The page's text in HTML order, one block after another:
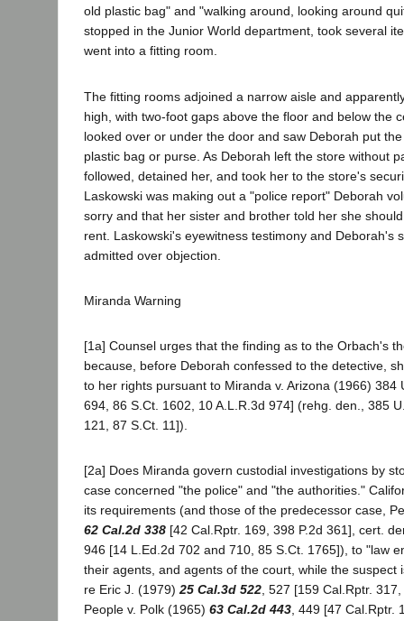
old plastic bag" and "walking around, looking around
stopped in the Junior World department, took several
went into a fitting room.
The fitting rooms adjoined a narrow aisle and
high, with two-foot gaps above the floor and below the
looked over or under the door and saw Deborah put
plastic bag or purse. As Deborah left the store without
followed, detained her, and took her to the store's
Laskowski was making out a "police report" Deborah
sorry and that her sister and brother told her she
rent. Laskowski's eyewitness testimony and Deborah's
admitted over objection.
Miranda Warning
[1a] Counsel urges that the finding as to the Orbach's
because, before Deborah confessed to the detective,
to her rights pursuant to Miranda v. Arizona (1966) 384
694, 86 S.Ct. 1602, 10 A.L.R.3d 974] (rehg. den., 385
121, 87 S.Ct. 11]).
[2a] Does Miranda govern custodial investigations by
case concerned "the police" and "the authorities."
its requirements (and those of the predecessor case,
62 Cal.2d 338 [42 Cal.Rptr. 169, 398 P.2d 361], cert.
946 [14 L.Ed.2d 702 and 710, 85 S.Ct. 1765]), to "law
their agents, and agents of the court, while the suspect
re Eric J. (1979)25 Cal.3d 522, 527 [159 Cal.Rptr.
People v. Polk (1965) 63 Cal.2d 443, 449 [47 Cal.Rptr.